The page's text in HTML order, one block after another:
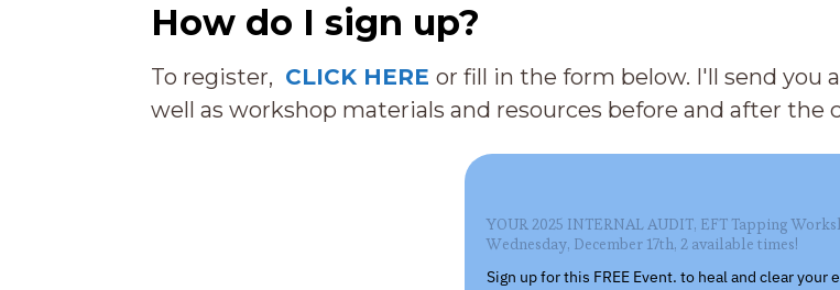
How do I sign up?
To register, CLICK HERE or fill in the form below. I'll send you
well as workshop materials and resources before and after the
YOUR 2025 INTERNAL AUDIT, EFT Tapping
Wednesday, December 17th, 2 available times!
Sign up for this FREE Event. to heal and clear your